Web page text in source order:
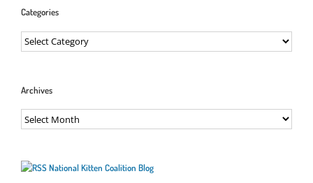
Categories
Categories
Archives
Archives
National Kitten Coalition Blog